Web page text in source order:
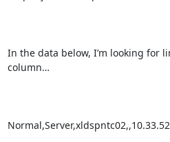
In the data below, I’m looking for
column…